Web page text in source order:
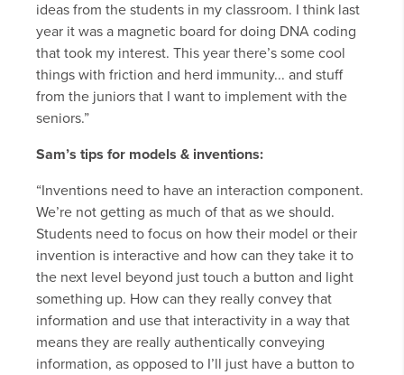
ideas from the students in my classroom. I think last
year it was a magnetic board for doing DNA coding
that took my interest. This year there’s some cool
things with friction and herd immunity... and stuff
from the juniors that I want to implement with the
seniors.”
Sam’s tips for models & inventions:
“Inventions need to have an interaction component.
We’re not getting as much of that as we should.
Students need to focus on how their model or their
invention is interactive and how can they take it to
the next level beyond just touch a button and light
something up. How can they really convey that
information and use that interactivity in a way that
means they are really authentically conveying
information, as opposed to I’ll just have a button to